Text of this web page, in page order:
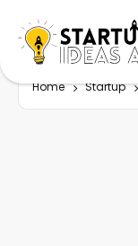
Home Startup